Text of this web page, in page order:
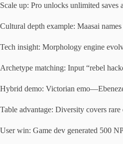
Scale up: Pro unlocks unlimited saves
Cultural depth example: Maasai
Tech insight: Morphology engine
Archetype matching: Input “rebel
Hybrid demo: Victorian
Table advantage: Diversity covers
User win: Game dev generated 500